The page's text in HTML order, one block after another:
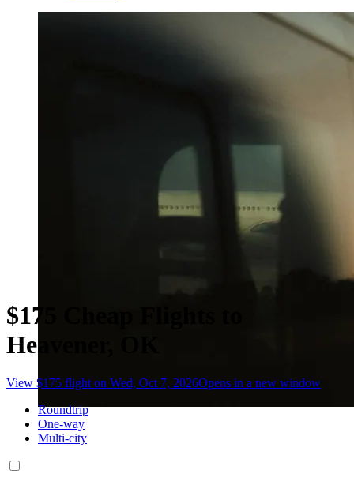
$175 Cheap Flights to
Heavener, OK
View $175 flight on Wed, Oct 7, 2026Opens in a new window
Roundtrip
One-way
Multi-city